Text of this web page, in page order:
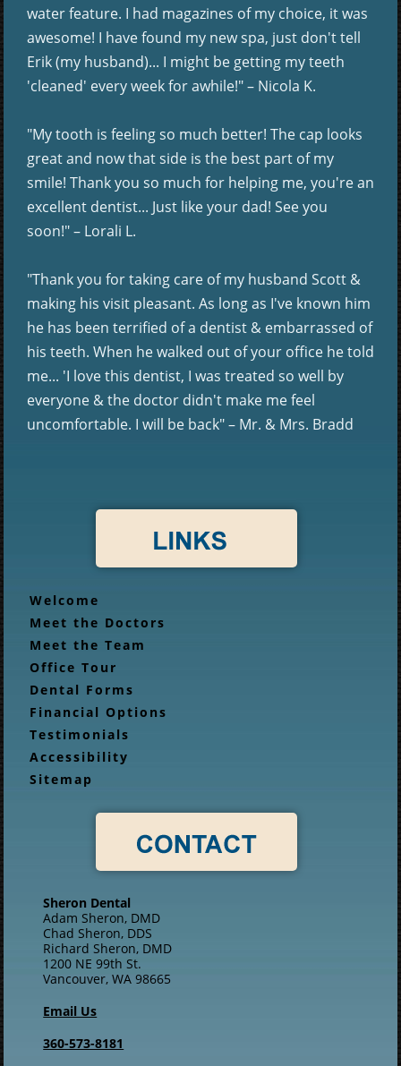
water feature. I had magazines of my choice, it was
awesome! I have found my new spa, just don't tell
Erik (my husband)... I might be getting my teeth
'cleaned' every week for awhile!" – Nicola K.
"My tooth is feeling so much better! The cap looks
great and now that side is the best part of my
smile! Thank you so much for helping me, you're an
excellent dentist... Just like your dad! See you
soon!" – Lorali L.
"Thank you for taking care of my husband Scott &
making his visit pleasant. As long as I've known him
he has been terrified of a dentist & embarrassed of
his teeth. When he walked out of your office he told
me... 'I love this dentist, I was treated so well by
everyone & the doctor didn't make me feel
uncomfortable. I will be back" – Mr. & Mrs. Bradd
Welcome
Meet the Doctors
Meet the Team
Office Tour
Dental Forms
Financial Options
Testimonials
Accessibility
Sitemap
Sheron Dental
Adam Sheron, DMD
Chad Sheron, DDS
Richard Sheron, DMD
1200 NE 99th St.
Vancouver, WA 98665
Email Us
360-573-8181